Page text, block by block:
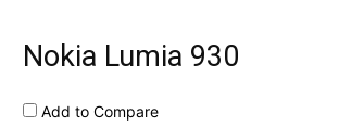
Nokia Lumia 930
Add to Compare